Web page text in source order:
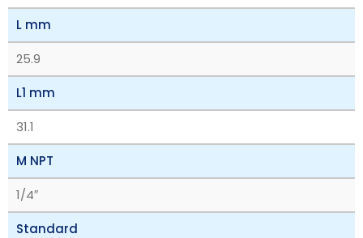
L mm
25.9
L1 mm
31.1
M NPT
1/4″
Standard